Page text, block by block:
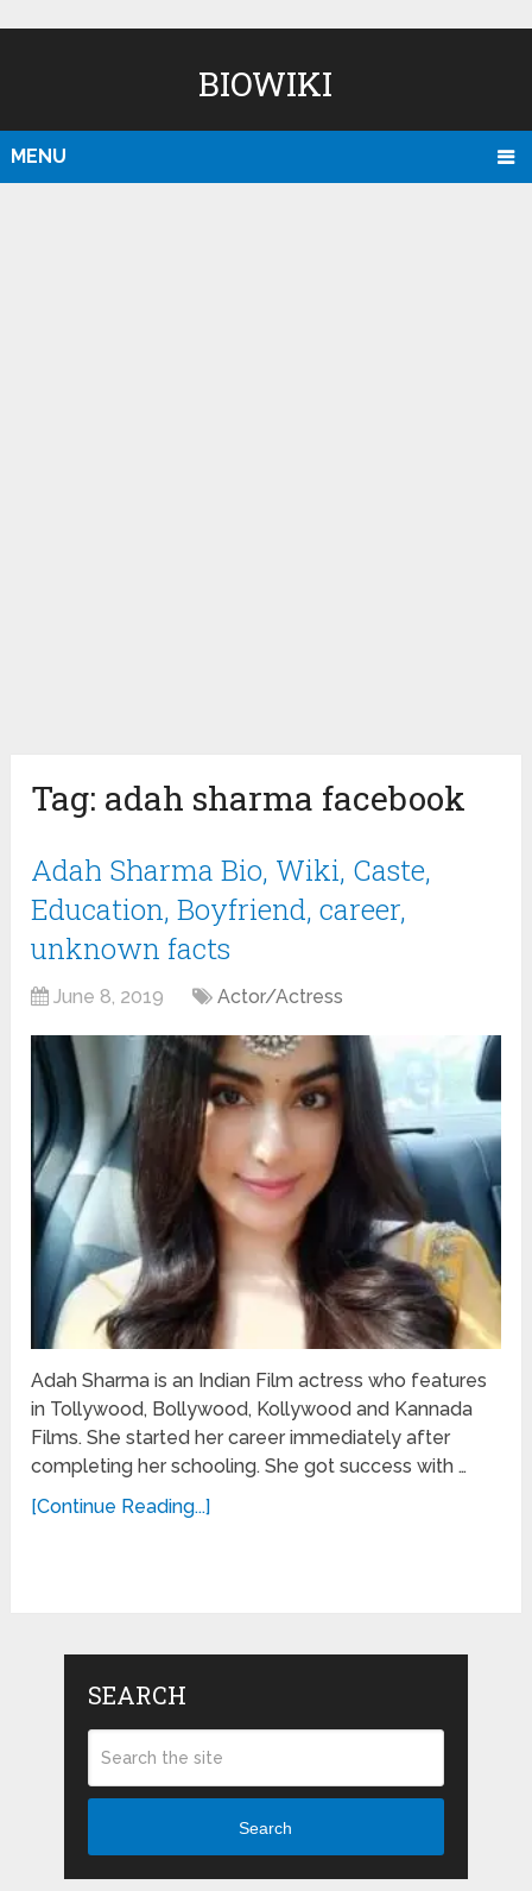
BIOWIKI
MENU
Tag: adah sharma facebook
Adah Sharma Bio, Wiki, Caste,
Education, Boyfriend, career,
unknown facts
June 8, 2019 Actor/Actress
Adah Sharma is an Indian Film actress who features
in Tollywood, Bollywood, Kollywood and Kannada
Films. She started her career immediately after
completing her schooling. She got success with …
[Continue Reading...]
SEARCH
Search